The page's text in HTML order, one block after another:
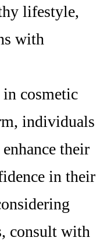
lifestyle,
with
in cosmetic
individuals
their
in their
consult with